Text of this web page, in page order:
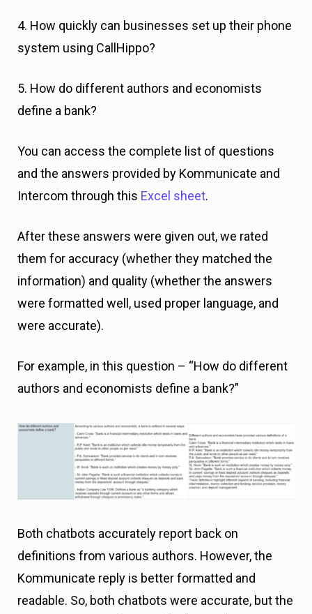
4. How quickly can businesses set up their phone
system using CallHippo?
5. How do different authors and economists
define a bank?
You can access the complete list of questions
and the answers provided by Kommunicate and
Intercom through this Excel sheet.
After these answers were given out, we rated
them for accuracy (whether they matched the
information) and quality (whether the answers
were formatted well, used proper language, and
were accurate).
For example, in this question – “How do different
authors and economists define a bank?”
Both chatbots accurately report back on
definitions from various authors. However, the
Kommunicate reply is better formatted and
readable. So, both chatbots were accurate, but the